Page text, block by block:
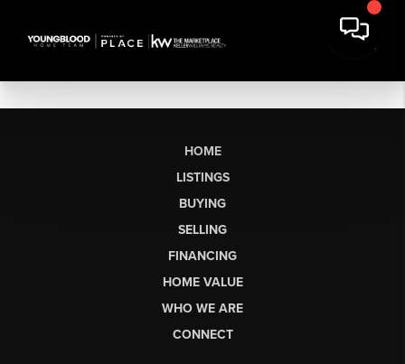
HOME
LISTINGS
BUYING
SELLING
FINANCING
HOME VALUE
WHO WE ARE
CONNECT